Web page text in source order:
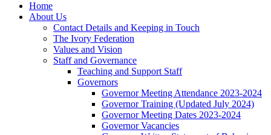
Home
About Us
Contact Details and Keeping in Touch
The Ivory Federation
Values and Vision
Staff and Governance
Teaching and Support Staff
Governors
Governor Meeting Attendance 2023-2024
Governor Training (Updated July 2024)
Governor Meeting Dates 2023-2024
Governor Vacancies